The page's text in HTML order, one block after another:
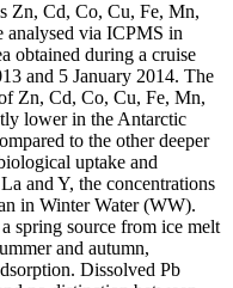
Zn, Cd, Co, Cu, Fe, Mn,
via ICPMS in
obtained during a cruise
and 5 January 2014. The
Zn, Cd, Co, Cu, Fe, Mn,
lower in the Antarctic
to the other deeper
uptake and
and Y, the concentrations
in Winter Water (WW).
spring source from ice melt
and autumn,
Dissolved Pb